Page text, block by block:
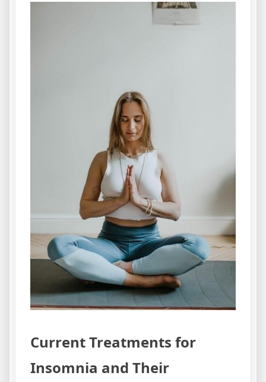
Current Treatments for
Insomnia and Their